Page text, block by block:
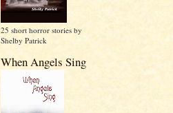
25 short horror stories by
Shelby Patrick
When Angels Sing